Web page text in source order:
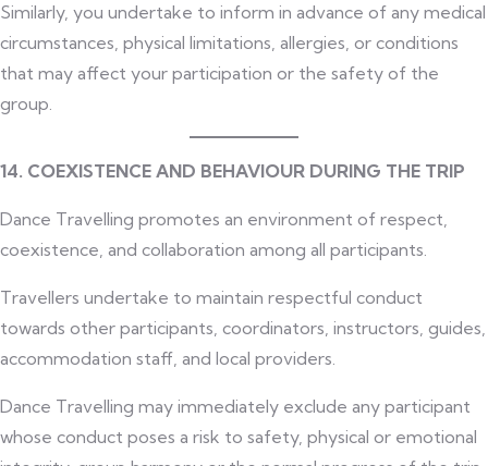
Similarly, you undertake to inform in advance of any medical
circumstances, physical limitations, allergies, or conditions
that may affect your participation or the safety of the
group.
14. COEXISTENCE AND BEHAVIOUR DURING THE TRIP
Dance Travelling promotes an environment of respect,
coexistence, and collaboration among all participants.
Travellers undertake to maintain respectful conduct
towards other participants, coordinators, instructors, guides,
accommodation staff, and local providers.
Dance Travelling may immediately exclude any participant
whose conduct poses a risk to safety, physical or emotional